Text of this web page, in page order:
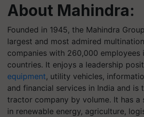
About Mahindra:
Founded in 1945, the Mahindra
largest and most admired
companies with 260,000 employees
countries. It enjoys a leadership
equipment, utility vehicles,
and financial services in India and is
tractor company by volume. It has a
in renewable energy, agriculture,